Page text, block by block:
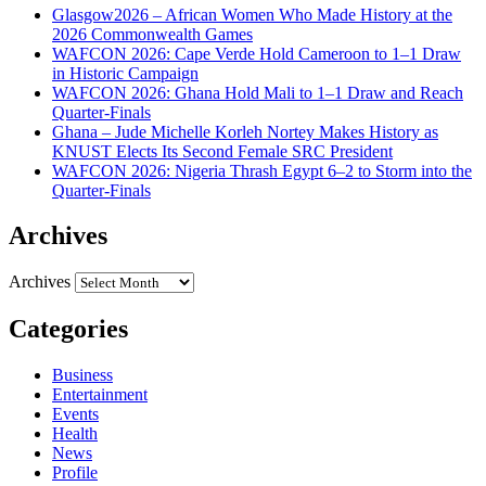
Glasgow2026 – African Women Who Made History at the
2026 Commonwealth Games
WAFCON 2026: Cape Verde Hold Cameroon to 1–1 Draw
in Historic Campaign
WAFCON 2026: Ghana Hold Mali to 1–1 Draw and Reach
Quarter-Finals
Ghana – Jude Michelle Korleh Nortey Makes History as
KNUST Elects Its Second Female SRC President
WAFCON 2026: Nigeria Thrash Egypt 6–2 to Storm into the
Quarter-Finals
Archives
Archives
Categories
Business
Entertainment
Events
Health
News
Profile